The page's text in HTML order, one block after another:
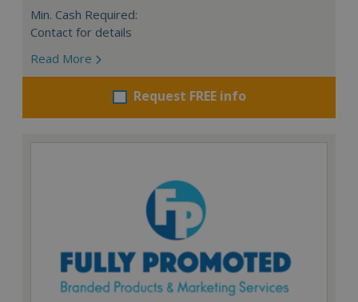
Min. Cash Required:
Contact for details
Read More
Request FREE info